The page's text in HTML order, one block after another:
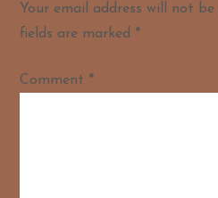
v
Your email address will not be
fields are marked *
Comment *